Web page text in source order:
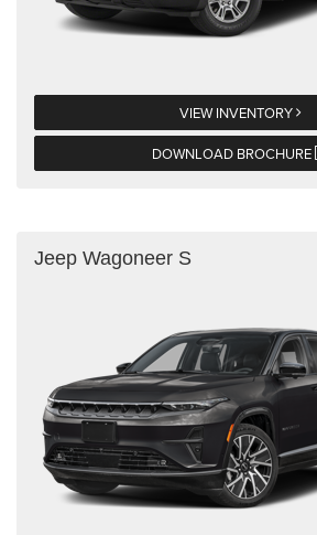
VIEW INVENTORY
DOWNLOAD BROCHURE
Jeep Wagoneer S